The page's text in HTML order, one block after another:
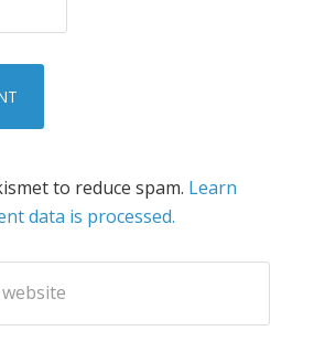
to reduce spam. Learn
data is processed.